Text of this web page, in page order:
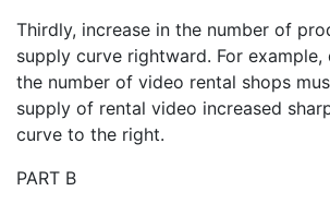
Thirdly, increase in the number of
supply curve rightward. For example,
the number of video rental shops
supply of rental video increased
curve to the right.
PART B